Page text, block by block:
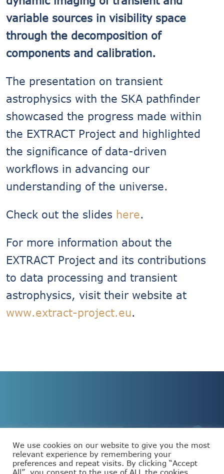
variable sources in visibility space
through the decomposition of
components and calibration.
The presentation on transient
astrophysics with the SKA pathfinder
showcased the progress made within
the EXTRACT Project and highlighted
the significance of data-driven
workflows in advancing our
understanding of the universe.
Check out the slides here.
For more information about the
EXTRACT Project and its contributions
to data processing and transient
astrophysics, visit their website at
www.extract-project.eu.
This project has received funding from the European
Union’s Horizon Europe programme under grant
We use cookies on our website to give you the most
relevant experience by remembering your
preferences and repeat visits. By clicking “Accept
All”, you consent to the use of ALL the cookies.